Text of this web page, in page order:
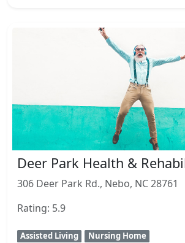
Deer Park Health &
306 Deer Park Rd., Nebo, NC 28761
Rating: 5.9
Assisted Living Nursing Home